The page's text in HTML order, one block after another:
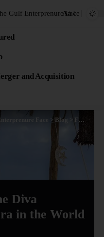
Aa
and Acquisition
Face > Blog > Featured
Diva
in the World